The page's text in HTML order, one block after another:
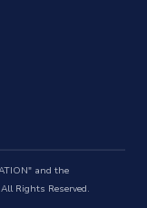
and the
Rights Reserved.